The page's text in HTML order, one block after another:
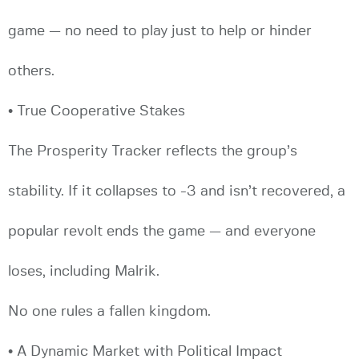
game — no need to play just to help or hinder
others.
• True Cooperative Stakes
The Prosperity Tracker reflects the group’s
stability. If it collapses to -3 and isn’t recovered, a
popular revolt ends the game — and everyone
loses, including Malrik.
No one rules a fallen kingdom.
• A Dynamic Market with Political Impact